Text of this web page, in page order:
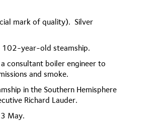
mark of quality). Silver
102-year-old steamship.
consultant boiler engineer to
and smoke.
in the Southern Hemisphere
Richard Lauder.
May.